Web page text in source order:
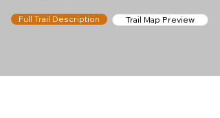
Full Trail Description Trail Map Preview